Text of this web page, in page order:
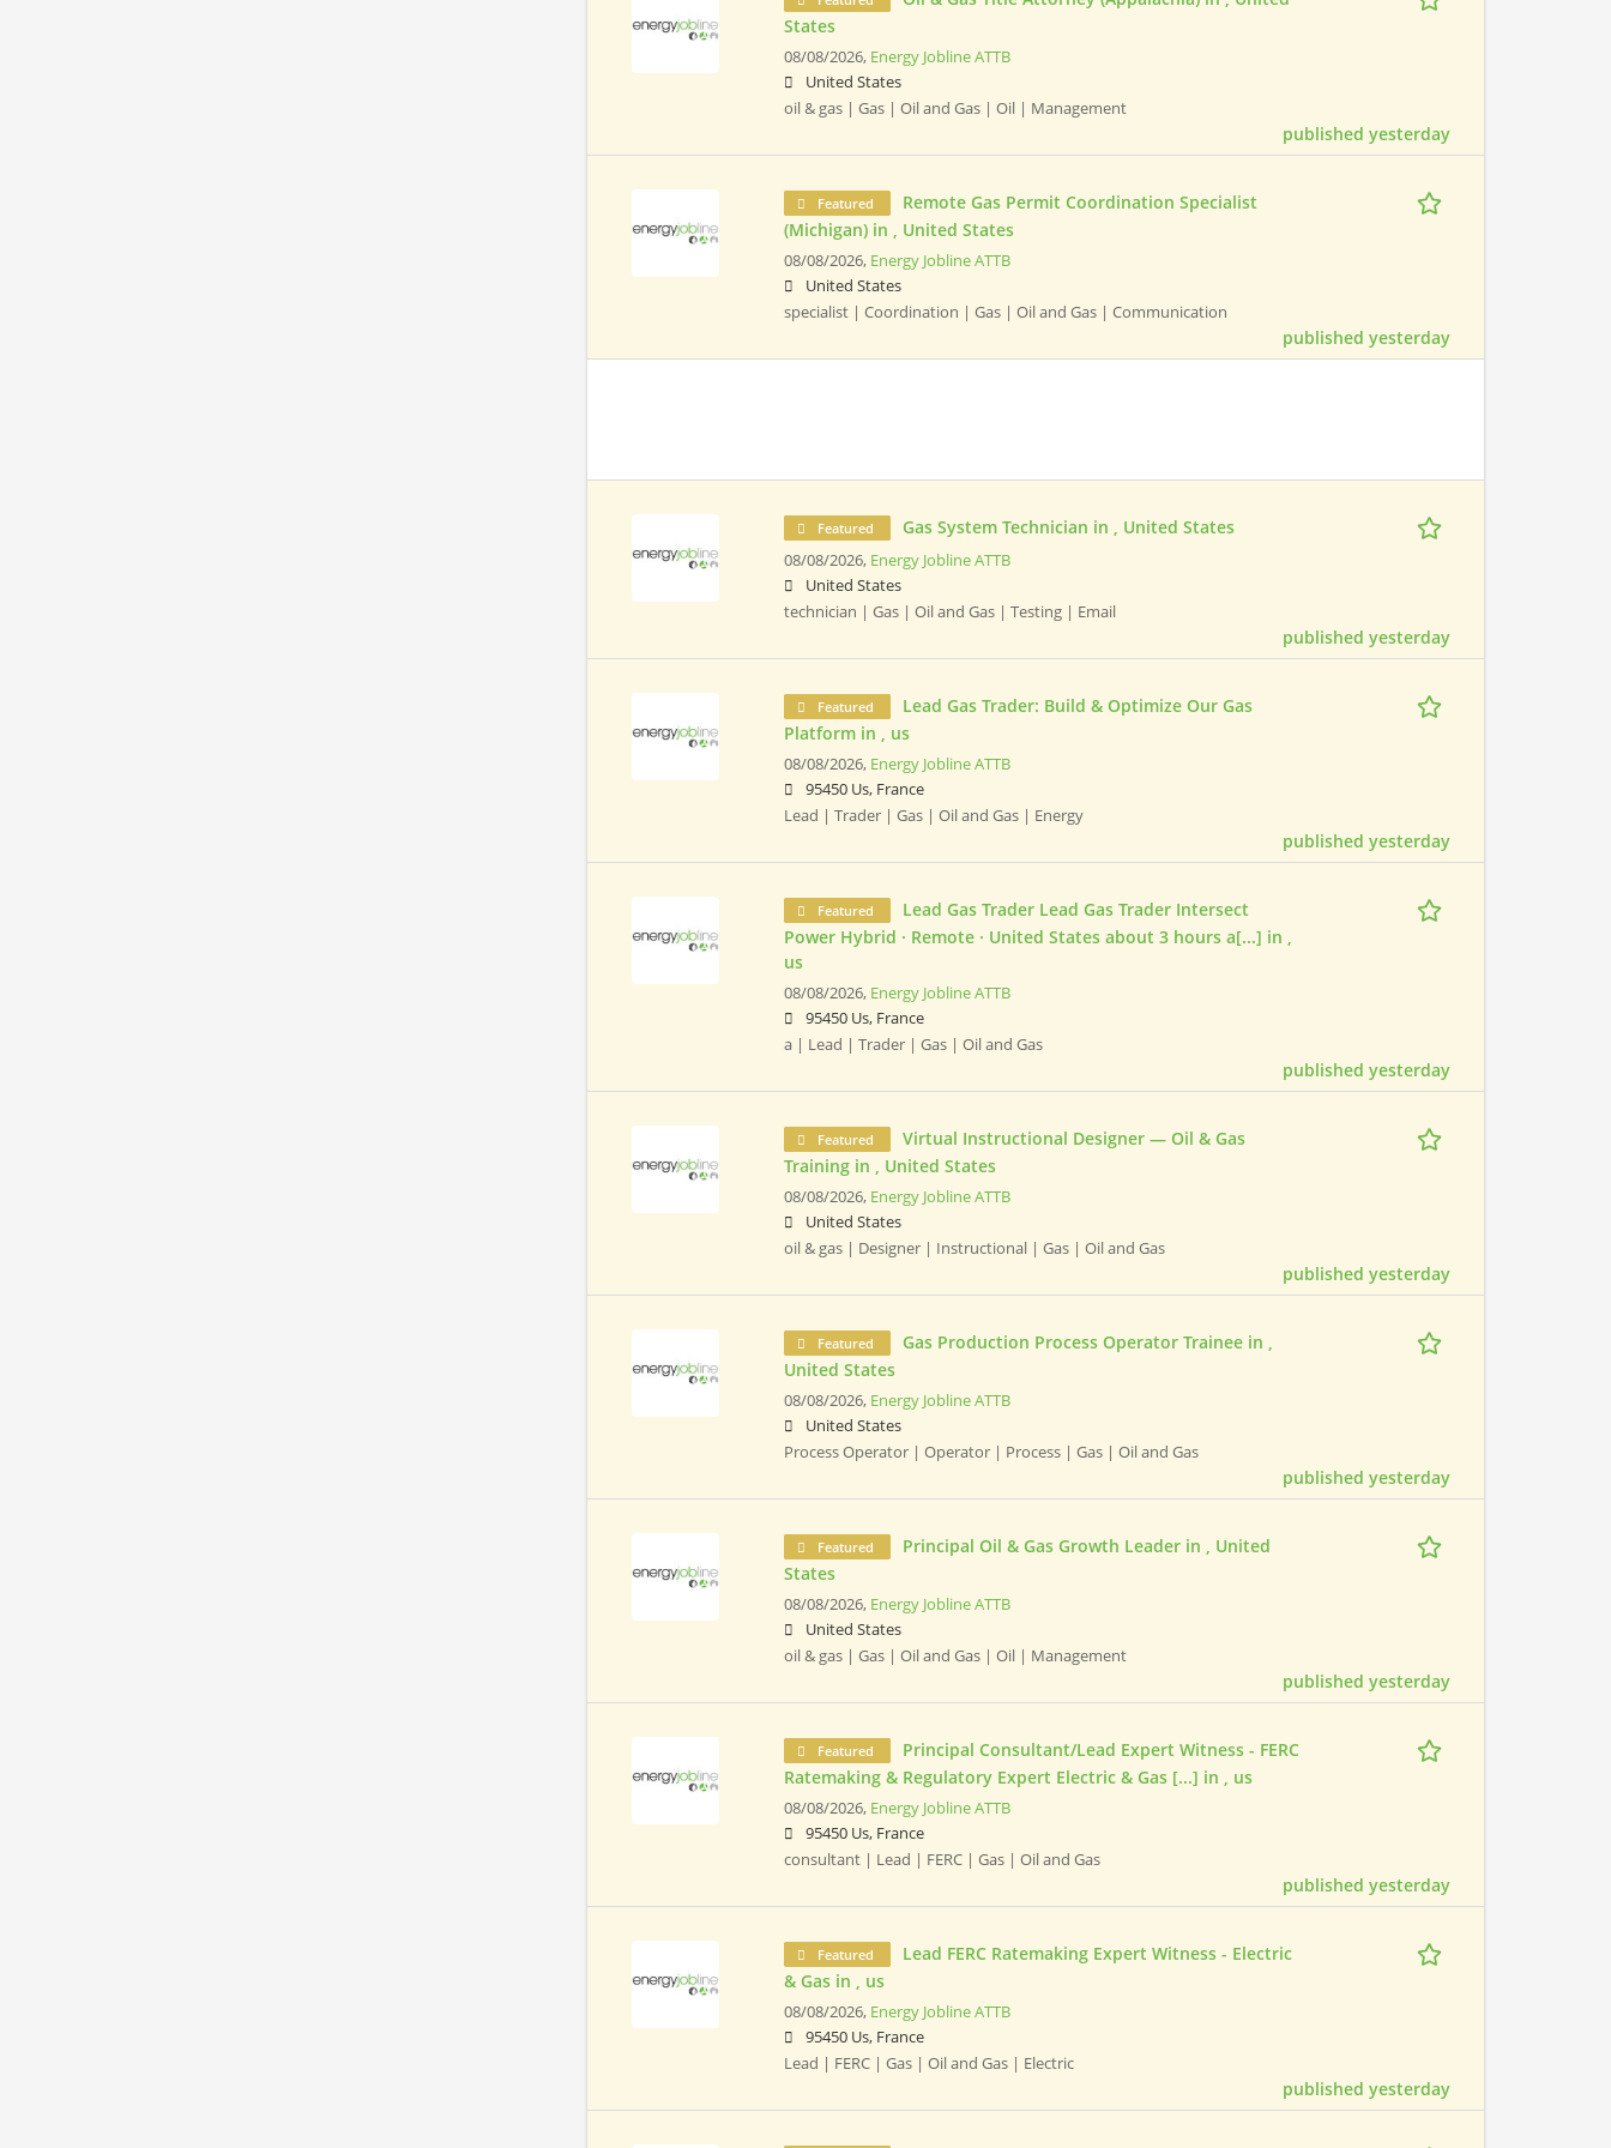
States
08/08/2026, Energy Jobline ATTB
United States
oil & gas | Gas | Oil and Gas | Oil | Management
published yesterday
Featured
Remote Gas Permit Coordination Specialist
(Michigan) in , United States
08/08/2026, Energy Jobline ATTB
United States
specialist | Coordination | Gas | Oil and Gas | Communication
published yesterday
Featured Gas System Technician in , United States
08/08/2026, Energy Jobline ATTB
United States
technician | Gas | Oil and Gas | Testing | Email
published yesterday
Featured
Lead Gas Trader: Build & Optimize Our Gas
Platform in , us
08/08/2026, Energy Jobline ATTB
95450 Us, France
Lead | Trader | Gas | Oil and Gas | Energy
published yesterday
Featured
Lead Gas Trader Lead Gas Trader Intersect
Power Hybrid · Remote · United States about 3 hours a[...] in ,
us
08/08/2026, Energy Jobline ATTB
95450 Us, France
a | Lead | Trader | Gas | Oil and Gas
published yesterday
Featured
Virtual Instructional Designer — Oil & Gas
Training in , United States
08/08/2026, Energy Jobline ATTB
United States
oil & gas | Designer | Instructional | Gas | Oil and Gas
published yesterday
Featured
Gas Production Process Operator Trainee in ,
United States
08/08/2026, Energy Jobline ATTB
United States
Process Operator | Operator | Process | Gas | Oil and Gas
published yesterday
Featured
Principal Oil & Gas Growth Leader in , United
States
08/08/2026, Energy Jobline ATTB
United States
oil & gas | Gas | Oil and Gas | Oil | Management
published yesterday
Featured
Principal Consultant/Lead Expert Witness - FERC
Ratemaking & Regulatory Expert Electric & Gas [...] in , us
08/08/2026, Energy Jobline ATTB
95450 Us, France
consultant | Lead | FERC | Gas | Oil and Gas
published yesterday
Featured
Lead FERC Ratemaking Expert Witness - Electric
& Gas in , us
08/08/2026, Energy Jobline ATTB
95450 Us, France
Lead | FERC | Gas | Oil and Gas | Electric
published yesterday